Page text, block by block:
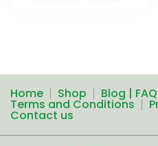
Home Shop Blog | FAQ
Terms and Conditions
Contact us